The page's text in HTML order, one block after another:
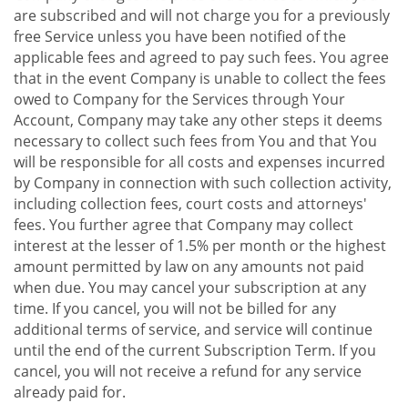
are subscribed and will not charge you for a previously
free Service unless you have been notified of the
applicable fees and agreed to pay such fees. You agree
that in the event Company is unable to collect the fees
owed to Company for the Services through Your
Account, Company may take any other steps it deems
necessary to collect such fees from You and that You
will be responsible for all costs and expenses incurred
by Company in connection with such collection activity,
including collection fees, court costs and attorneys'
fees. You further agree that Company may collect
interest at the lesser of 1.5% per month or the highest
amount permitted by law on any amounts not paid
when due. You may cancel your subscription at any
time. If you cancel, you will not be billed for any
additional terms of service, and service will continue
until the end of the current Subscription Term. If you
cancel, you will not receive a refund for any service
already paid for.